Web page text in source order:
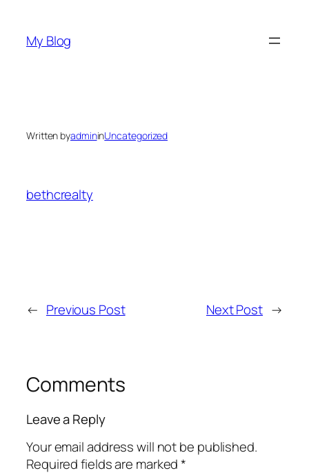
content
My Blog
Written byadmininUncategorized
bethcrealty
← Previous Post Next Post →
Comments
Leave a Reply
Your email address will not be published.
Required fields are marked*